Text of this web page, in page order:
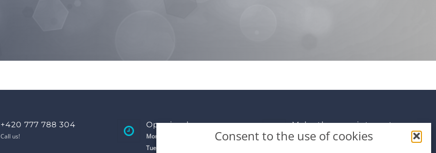
Consent to the use of cookies
+420 777 788 304
Call us!
Opening hours
Monday
Tuesday
Make the appointment
info@premiumdental.cz